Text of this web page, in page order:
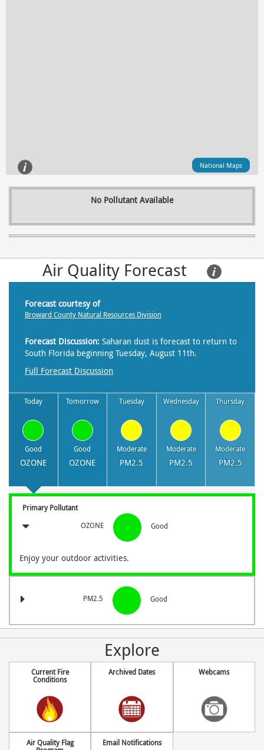
National Maps
No Pollutant Available
Air Quality Forecast
Forecast courtesy of
Broward County Natural Resources Division
Forecast Discussion: Saharan dust is forecast to return to
South Florida beginning Tuesday, August 11th.
Full Forecast Discussion
Today
Good
OZONE
Tomorrow
Good
OZONE
Tuesday
Moderate
PM2.5
Wednesday
Moderate
PM2.5
Thursday
Moderate
PM2.5
Primary Pollutant
OZONE
Good
Enjoy your outdoor activities.
PM2.5 Good
Explore
Current Fire
Conditions
Archived Dates Webcams
Air Quality Flag
Email Notifications